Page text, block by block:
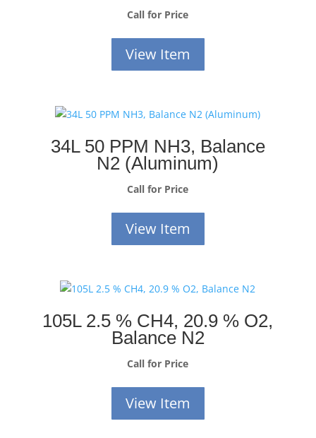
Call for Price
View Item
34L 50 PPM NH3, Balance
N2 (Aluminum)
Call for Price
View Item
105L 2.5 % CH4, 20.9 % O2,
Balance N2
Call for Price
View Item